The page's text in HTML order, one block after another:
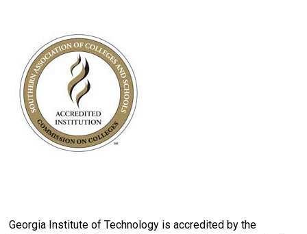
Georgia Institute of Technology is accredited by the